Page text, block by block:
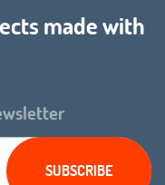
made with